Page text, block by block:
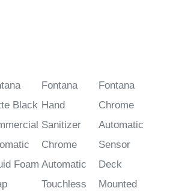
Black
Foam
Fontana
Hand
Sanitizer
Chrome
Automatic
Touchless
Fontana
Chrome
Automatic
Sensor
Deck
Mounted